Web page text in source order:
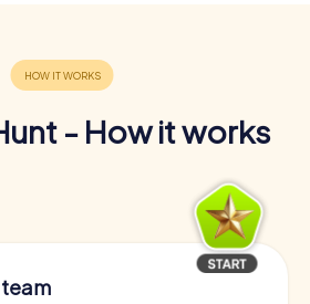
- How it works
team